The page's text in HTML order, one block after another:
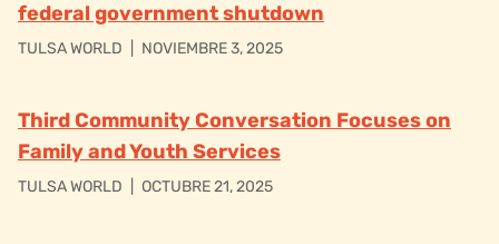
federal government shutdown
TULSA WORLD NOVIEMBRE 3, 2025
Third Community Conversation Focuses on
Family and Youth Services
TULSA WORLD OCTUBRE 21, 2025